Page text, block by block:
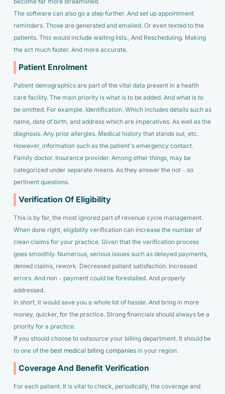
The software can also go a step further. And set up appointment
reminders. Those are generated and emailed. Or even texted to the
patients. This would include waiting lists., And Rescheduling. Making
the act much faster. And more accurate.
Patient Enrolment
Patient demographics are part of the vital data present in a health
care facility. The main priority is what is to be added. And what is to
be omitted. For example. Identification. Which includes details such as
name, date of birth, and address which are imperatives. As well as the
diagnosis. Any prior allergies. Medical history that stands out, etc.
However, information such as the patient’s emergency contact.
Family doctor. Insurance provider. Among other things, may be
categorized under separate means. As they answer the not – so
pertinent questions.
Verification Of Eligibility
This is by far, the most ignored part of revenue cycle management.
When done right, eligibility verification can increase the number of
clean claims for your practice. Given that the verification process
goes smoothly. Numerous, serious issues such as delayed payments,
denied claims, rework. Decreased patient satisfaction. Increased
errors. And non – payment could be forestalled. And properly
addressed.
In short, it would save you a whole lot of hassle. And bring in more
money, quicker, for the practice. Strong financials should always be a
priority for a practice.
If you should choose to outsource your billing department. It should be
to one of the best medical billing companiesin your region.
Coverage And Benefit Verification
For each patient. It is vital to check, periodically, the coverage and